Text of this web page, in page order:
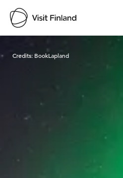
Visit
Credits: BookLapland